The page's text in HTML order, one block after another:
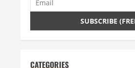
CATEGORIES